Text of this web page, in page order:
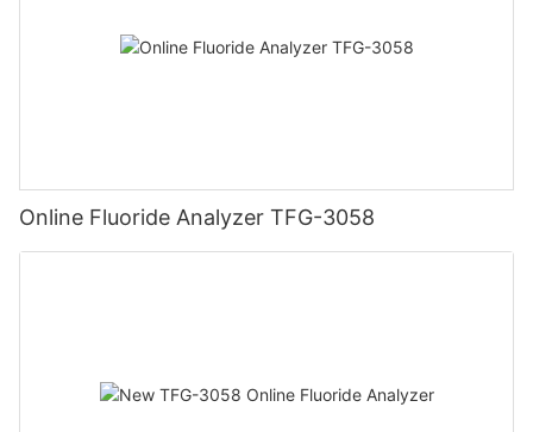
Online Fluoride Analyzer TFG-3058